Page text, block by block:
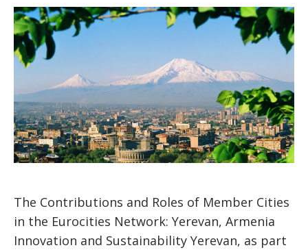
The Contributions and Roles of Member Cities
in the Eurocities Network: Yerevan, Armenia
Innovation and Sustainability Yerevan, as part